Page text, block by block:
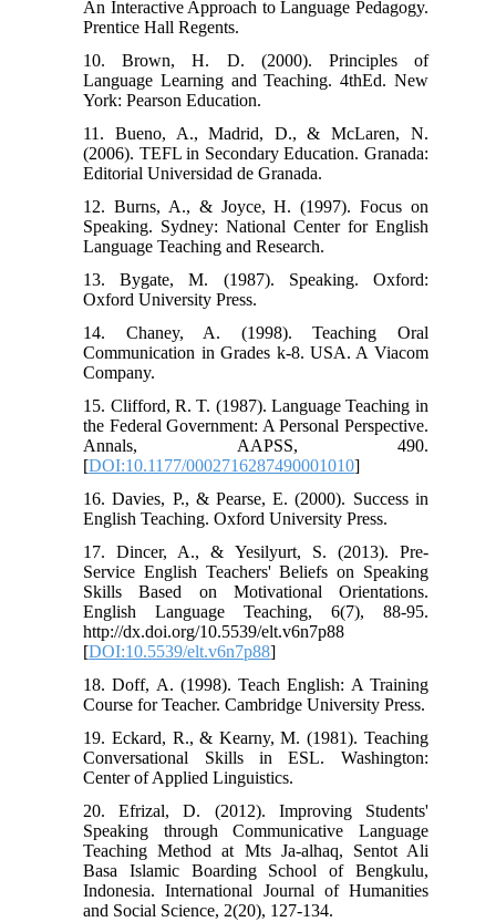
An Interactive Approach to Language Pedagogy.
Prentice Hall Regents.
10. Brown, H. D. (2000). Principles of
Language Learning and Teaching. 4thEd. New
York: Pearson Education.
11. Bueno, A., Madrid, D., & McLaren, N.
(2006). TEFL in Secondary Education. Granada:
Editorial Universidad de Granada.
12. Burns, A., & Joyce, H. (1997). Focus on
Speaking. Sydney: National Center for English
Language Teaching and Research.
13. Bygate, M. (1987). Speaking. Oxford:
Oxford University Press.
14. Chaney, A. (1998). Teaching Oral
Communication in Grades k-8. USA. A Viacom
Company.
15. Clifford, R. T. (1987). Language Teaching in
the Federal Government: A Personal Perspective.
Annals, AAPSS, 490.
[DOI:10.1177/0002716287490001010]
16. Davies, P., & Pearse, E. (2000). Success in
English Teaching. Oxford University Press.
17. Dincer, A., & Yesilyurt, S. (2013). Pre-
Service English Teachers' Beliefs on Speaking
Skills Based on Motivational Orientations.
English Language Teaching, 6(7), 88-95.
http://dx.doi.org/10.5539/elt.v6n7p88
[DOI:10.5539/elt.v6n7p88]
18. Doff, A. (1998). Teach English: A Training
Course for Teacher. Cambridge University Press.
19. Eckard, R., & Kearny, M. (1981). Teaching
Conversational Skills in ESL. Washington:
Center of Applied Linguistics.
20. Efrizal, D. (2012). Improving Students'
Speaking through Communicative Language
Teaching Method at Mts Ja-alhaq, Sentot Ali
Basa Islamic Boarding School of Bengkulu,
Indonesia. International Journal of Humanities
and Social Science, 2(20), 127-134.